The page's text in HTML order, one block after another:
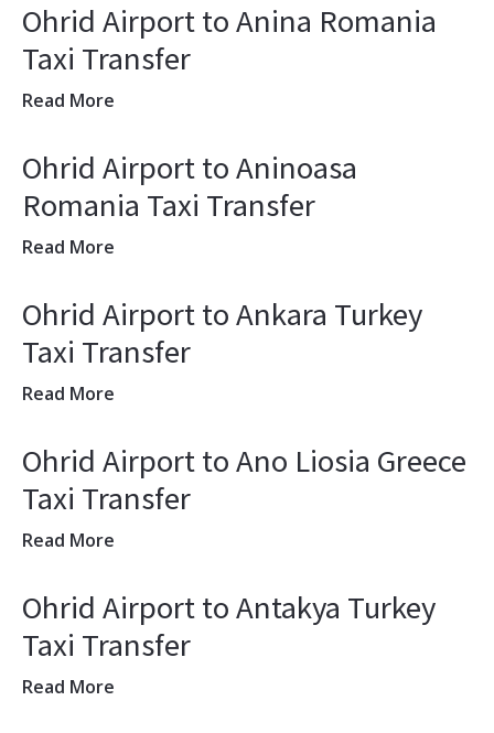
Ohrid Airport to Anina Romania
Taxi Transfer
Read More
Ohrid Airport to Aninoasa
Romania Taxi Transfer
Read More
Ohrid Airport to Ankara Turkey
Taxi Transfer
Read More
Ohrid Airport to Ano Liosia Greece
Taxi Transfer
Read More
Ohrid Airport to Antakya Turkey
Taxi Transfer
Read More